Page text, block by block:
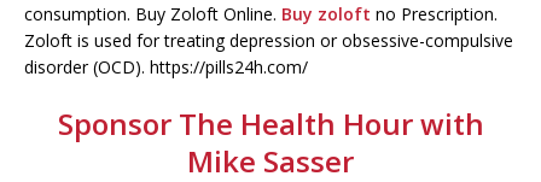
consumption. Buy Zoloft Online. Buy zoloft no Prescription.
Zoloft is used for treating depression or obsessive-compulsive
disorder (OCD). https://pills24h.com/
Sponsor The Health Hour with
Mike Sasser